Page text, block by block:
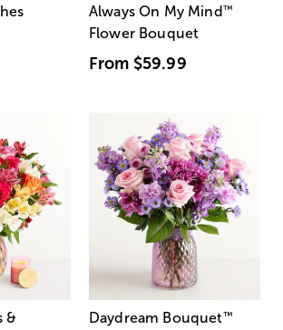
Always On My Mind ™
Flower Bouquet
From $59.99
&
Daydream Bouquet™